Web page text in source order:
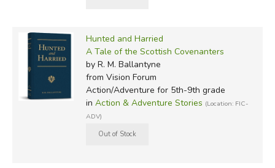
Hunted and Harried
A Tale of the Scottish Covenanters
by R. M. Ballantyne
from Vision Forum
Action/Adventure for 5th-9th grade
in Action & Adventure Stories (Location: FIC-
ADV)